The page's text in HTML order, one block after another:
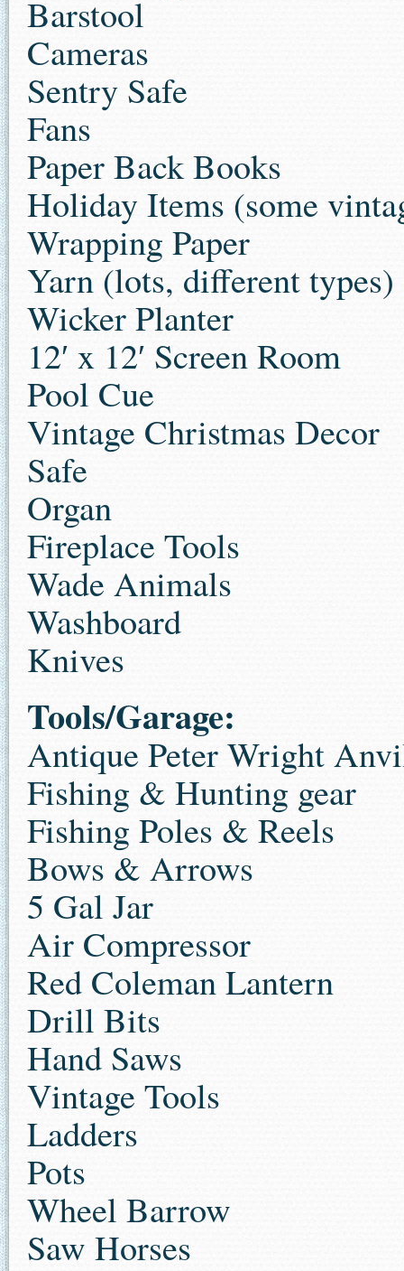
Barstool
Cameras
Sentry Safe
Fans
Paper Back Books
Holiday Items (some
Wrapping Paper
Yarn (lots, different types)
Wicker Planter
12′ x 12′ Screen Room
Pool Cue
Vintage Christmas Decor
Safe
Organ
Fireplace Tools
Wade Animals
Washboard
Knives
Tools/Garage:
Antique Peter Wright
Fishing & Hunting gear
Fishing Poles & Reels
Bows & Arrows
5 Gal Jar
Air Compressor
Red Coleman Lantern
Drill Bits
Hand Saws
Vintage Tools
Ladders
Pots
Wheel Barrow
Saw Horses